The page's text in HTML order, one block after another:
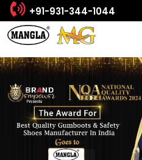
+91-931-344-1044